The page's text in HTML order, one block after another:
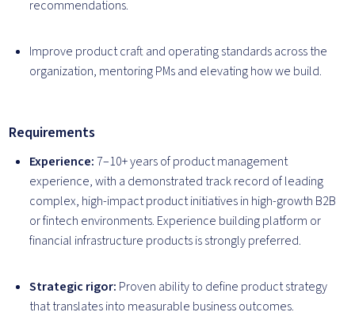
recommendations.
Improve product craft and operating standards across the
organization, mentoring PMs and elevating how we build.
Requirements
Experience: 7–10+ years of product management
experience, with a demonstrated track record of leading
complex, high-impact product initiatives in high-growth B2B
or fintech environments. Experience building platform or
financial infrastructure products is strongly preferred.
Strategic rigor: Proven ability to define product strategy
that translates into measurable business outcomes.